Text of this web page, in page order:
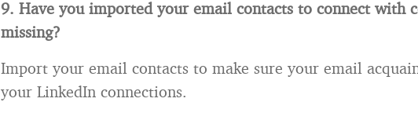
9. Have you imported your email contacts to connect with
missing?
Import your email contacts to make sure your email
your LinkedIn connections.